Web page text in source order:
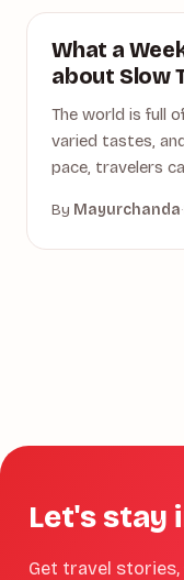
ACTIVITIES
What a
about Slow
The world is full
varied tastes,
pace, travelers
By Mayurchanda·
Let's stay
Get travel